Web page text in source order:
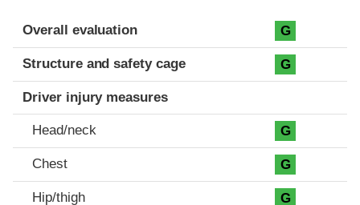
Evaluation criteria
Rating
Overall evaluation G
Structure and safety cage G
Driver injury measures
Head/neck G
Chest G
Hip/thigh G